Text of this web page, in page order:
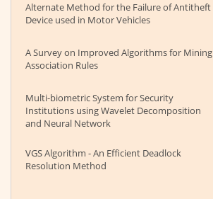
Alternate Method for the Failure of Antitheft
Device used in Motor Vehicles
A Survey on Improved Algorithms for Mining
Association Rules
Multi-biometric System for Security
Institutions using Wavelet Decomposition
and Neural Network
VGS Algorithm - An Efficient Deadlock
Resolution Method